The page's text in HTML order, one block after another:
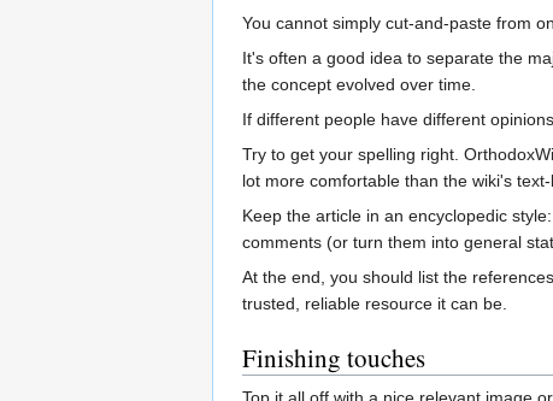
You cannot simply cut-and-paste from
It's often a good idea to separate the
the concept evolved over time.
If different people have different
Try to get your spelling right.
lot more comfortable than the wiki's
Keep the article in an encyclopedic
comments (or turn them into general
At the end, you should list the
trusted, reliable resource it can be.
Finishing touches